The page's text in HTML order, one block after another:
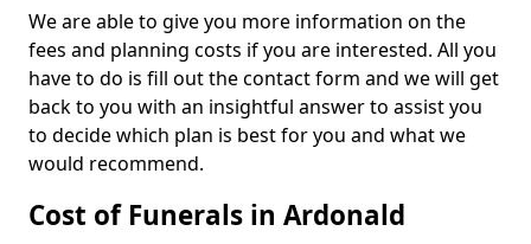
We are able to give you more information on the
fees and planning costs if you are interested. All you
have to do is fill out the contact form and we will get
back to you with an insightful answer to assist you
to decide which plan is best for you and what we
would recommend.
Cost of Funerals in Ardonald